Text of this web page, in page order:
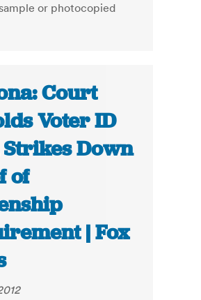
or photocopied
Court
Voter ID
Down
of
| Fox